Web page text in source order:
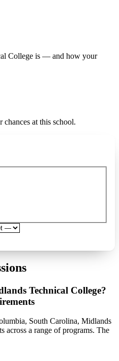
College is — and how your
chances at this school.
Technical College?
South Carolina, Midlands
across a range of programs. The